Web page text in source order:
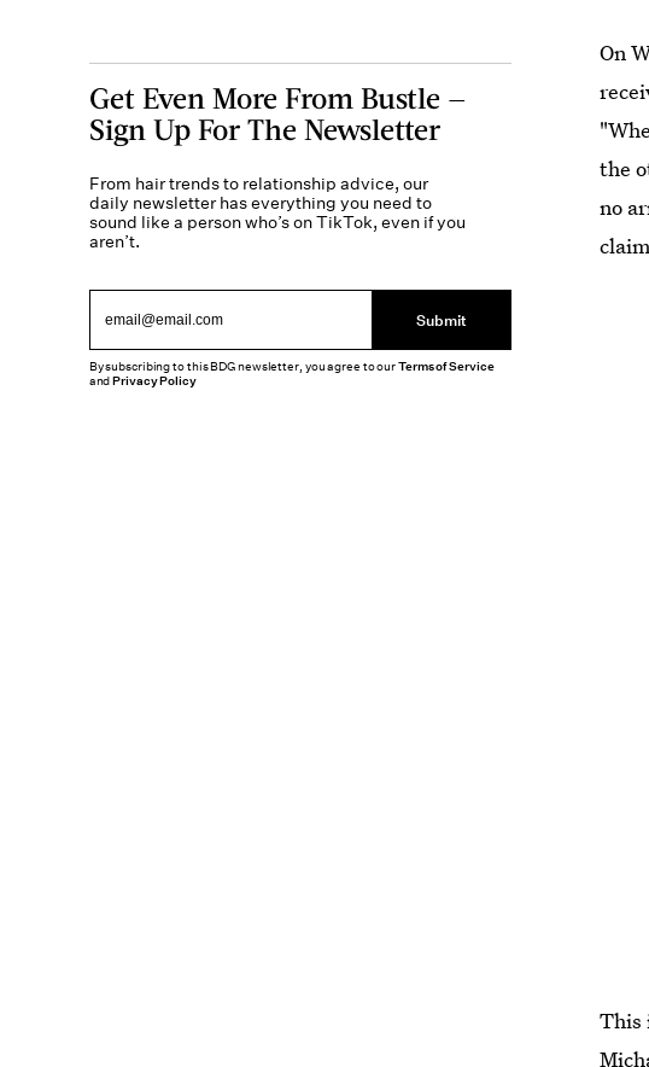
On
the
no
This
Get Even More From Bustle —
Sign Up For The Newsletter
From hair trends to relationship advice, our
daily newsletter has everything you need to
sound like a person who’s on TikTok, even if you
aren’t.
Submit
By subscribing to this BDG newsletter, you agree to ourTerms of Service
andPrivacy Policy